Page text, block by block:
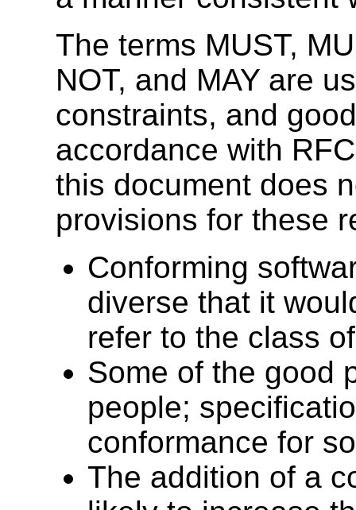
The terms MUST,
NOT, and MAY are
constraints, and
accordance with
this document does
provisions for these
Conforming
diverse that it
refer to the class
Some of the good
people;
conformance for
The addition of a